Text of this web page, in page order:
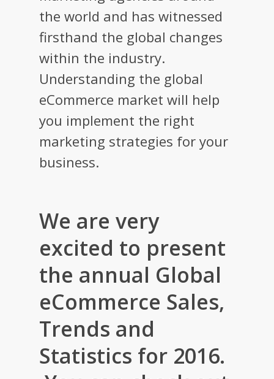
the world and has witnessed
firsthand the global changes
within the industry.
Understanding the global
eCommerce market will help
you implement the right
marketing strategies for your
business.
We are very
excited to present
the annual Global
eCommerce Sales,
Trends and
Statistics for 2016.